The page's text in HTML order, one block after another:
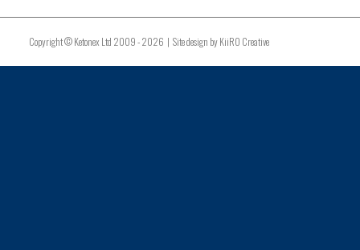
Copyright © Ketonex Ltd 2009 - 2026 | Site design byKiiRO Creative